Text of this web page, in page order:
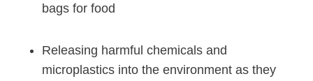
bags for food
Releasing harmful chemicals and
microplastics into the environment as‍ they